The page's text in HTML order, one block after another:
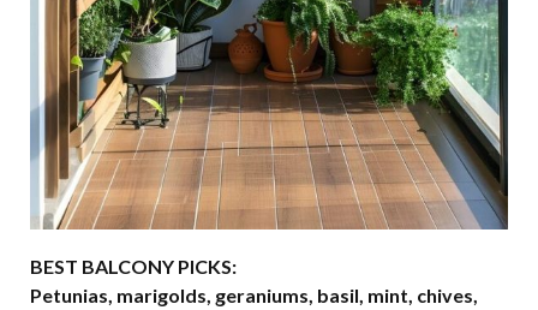
BEST BALCONY PICKS:
Petunias, marigolds, geraniums, basil, mint, chives,